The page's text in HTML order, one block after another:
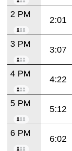
2 PM
2:01
3 PM
3:07
4 PM
4:22
5 PM
5:12
6 PM
6:02